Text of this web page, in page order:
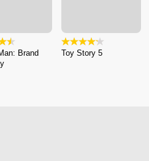
Brand
Toy Story 5